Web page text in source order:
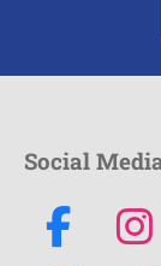
Social